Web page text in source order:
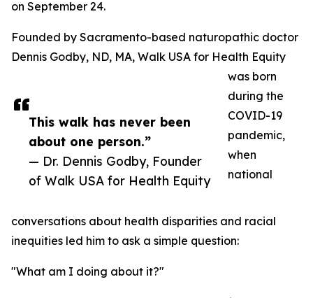
This walk has never been
about one person.”
— Dr. Dennis Godby, Founder
of Walk USA for Health Equity
on September 24.
Founded by Sacramento-based naturopathic doctor
Dennis Godby, ND, MA, Walk USA for Health Equity
was born
during the
COVID-19
pandemic,
when
national
conversations about health disparities and racial
inequities led him to ask a simple question:
"What am I doing about it?"